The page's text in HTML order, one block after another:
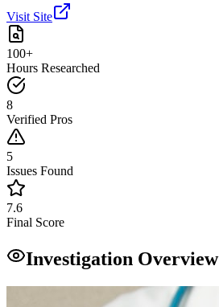
Visit Site
100+
Hours Researched
8
Verified Pros
5
Issues Found
7.6
Final Score
Investigation Overview